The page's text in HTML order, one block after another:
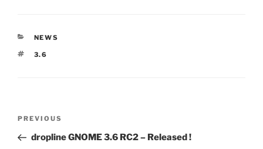
CATEGORIES
NEWS
TAGS
3.6
Previous
Post
PREVIOUS
dropline GNOME 3.6 RC2 – Released !